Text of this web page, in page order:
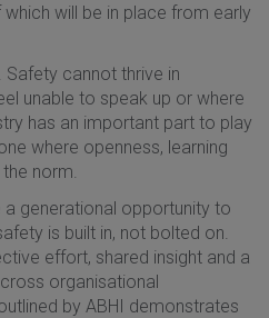
will be in place from early
Safety cannot thrive in
unable to speak up or where
has an important part to play
where openness, learning
norm.
generational opportunity to
is built in, not bolted on.
effort, shared insight and a
organisational
by ABHI demonstrates